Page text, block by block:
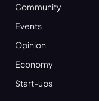
Community
Events
Opinion
Economy
Start-ups